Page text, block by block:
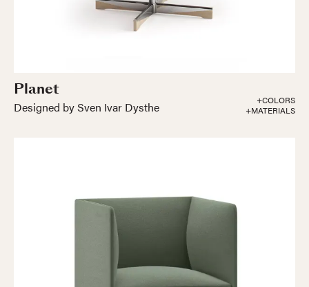
Planet
Designed by Sven Ivar Dysthe
+COLORS
+MATERIALS